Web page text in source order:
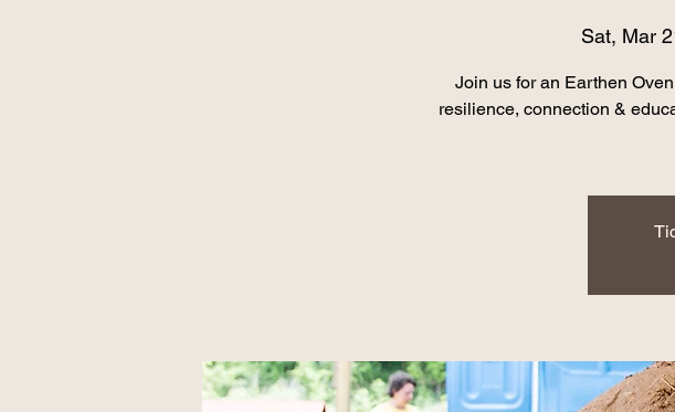
Sat, Mar
Join us for an Earthen
resilience, connection &